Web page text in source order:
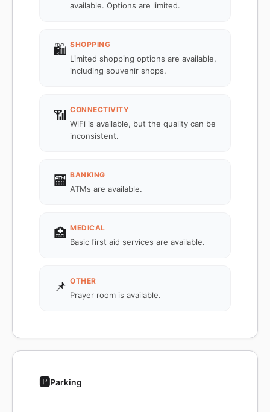
available. Options are limited.
🛍️ SHOPPING
Limited shopping options are available,
including souvenir shops.
📶 CONNECTIVITY
WiFi is available, but the quality can be
inconsistent.
🏧 BANKING
ATMs are available.
🏥 MEDICAL
Basic first aid services are available.
📌 OTHER
Prayer room is available.
🅿️Parking